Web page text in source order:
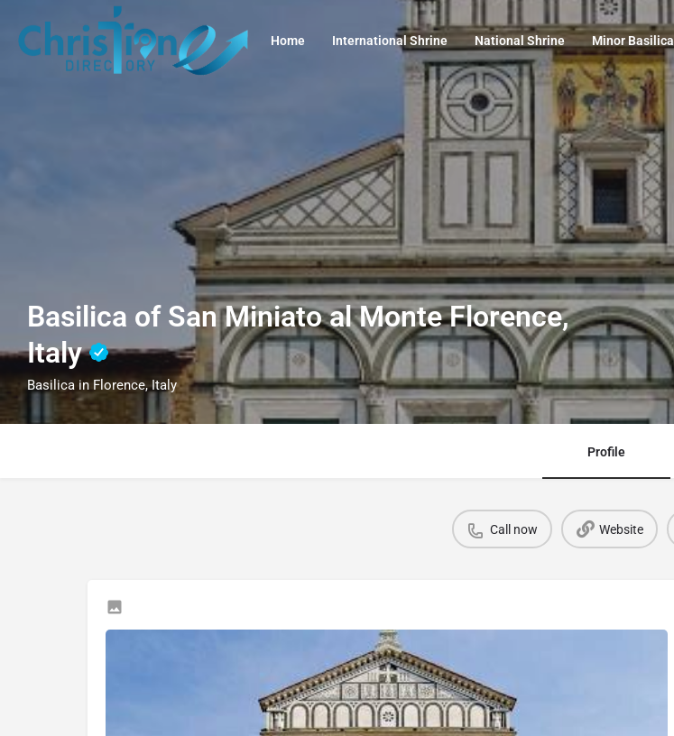
Home International Shrine National Shrine Minor Basilica
Basilica of San Miniato al Monte Florence,
Italy
Basilica in Florence, Italy
Profile
Call now Website